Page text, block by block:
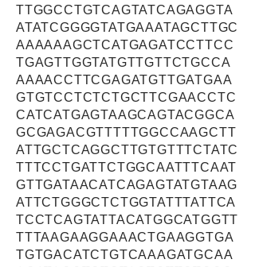
TTGGCCTGTCAGTATCAGAGGTA
ATATCGGGGTATGAAATAGCTTGC
AAAAAAGCTCATGAGATCCTTCC
TGAGTTGGTATGTTGTTCTGCCA
AAAACCTTCGAGATGTTGATGAA
GTGTCCTCTCTGCTTCGAACCTC
CATCATGAGTAAGCAGTACGGCA
GCGAGACGTTTTTGGCCAAGCTT
ATTGCTCAGGCTTGTGTTTCTATC
TTTCCTGATTCTGGCAATTTCAAT
GTTGATAACATCAGAGTATGTAAG
ATTCTGGGCTCTGGTATTTATTCA
TCCTCAGTATTACATGGCATGGTT
TTTAAGAAGGAAACTGAAGGTGA
TGTGACATCTGTCAAAGATGCAA